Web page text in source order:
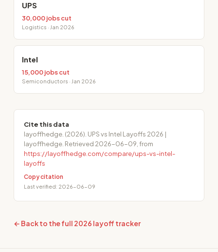
UPS
30,000 jobs cut
Logistics · Jan 2026
Intel
15,000 jobs cut
Semiconductors · Jan 2026
Cite this data
layoffhedge. (2026). UPS vs Intel Layoffs 2026 |
layoffhedge. Retrieved 2026-06-09, from
https://layoffhedge.com/compare/ups-vs-intel-
layoffs
Copy citation
Last verified: 2026-06-09
← Back to the full 2026 layoff tracker